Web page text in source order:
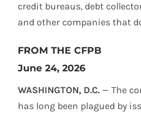
credit bureaus, debt
and other companies that
FROM THE CFPB
June 24, 2026
WASHINGTON, D.C. — The
has long been plagued by